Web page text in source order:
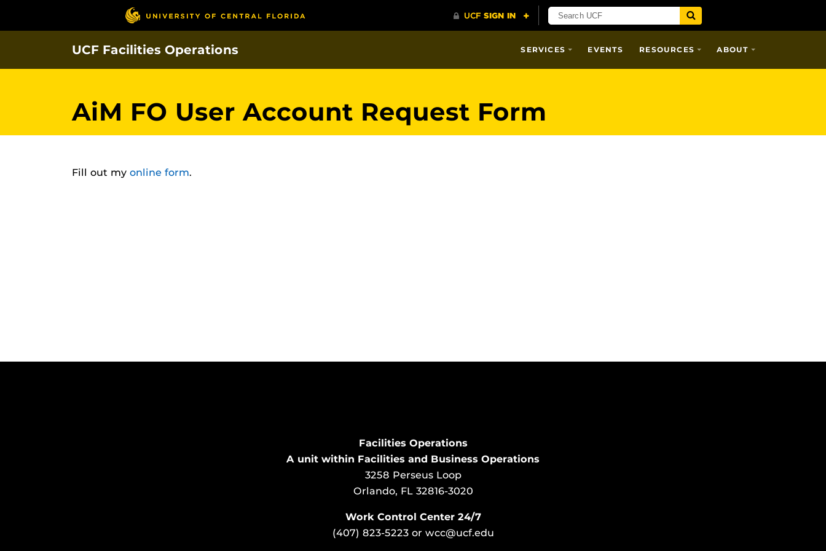
UCF Facilities Operations SERVICES EVENTS RESOURCES ABOUT
AiM FO User Account Request Form
Fill out my online form.
Facilities Operations
A unit within Facilities and Business Operations
3258 Perseus Loop
Orlando, FL 32816-3020
Work Control Center 24/7
(407) 823-5223or wcc@ucf.edu